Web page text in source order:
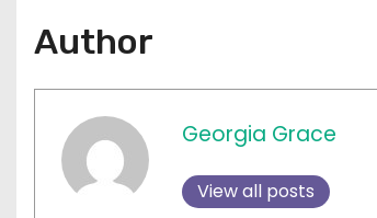
Author
Georgia Grace
View all posts